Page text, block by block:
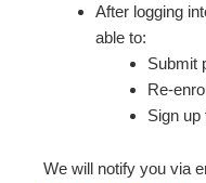
After logging
able to:
Submit
Re-
Sign up
We will notify you via